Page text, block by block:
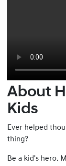
About
Kids
Ever helped
thing?
Be a kid's hero.